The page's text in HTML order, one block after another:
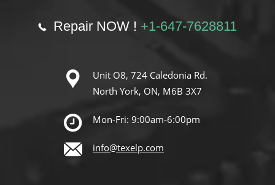
Repair NOW ! +1-647-7628811
Unit O8, 724 Caledonia Rd.
North York, ON, M6B 3X7
Mon-Fri: 9:00am-6:00pm
info@texelp.com